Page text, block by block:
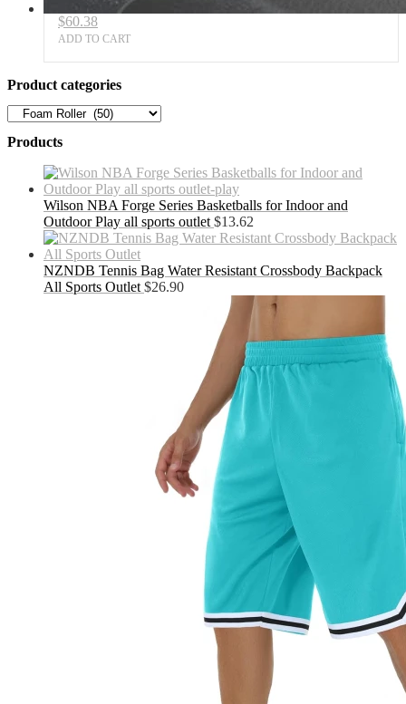
$60.38
ADD TO CART
Product categories
Products
Wilson NBA Forge Series Basketballs for Indoor and
Outdoor Play all sports outlet $13.62
NZNDB Tennis Bag Water Resistant Crossbody Backpack
All Sports Outlet $26.90